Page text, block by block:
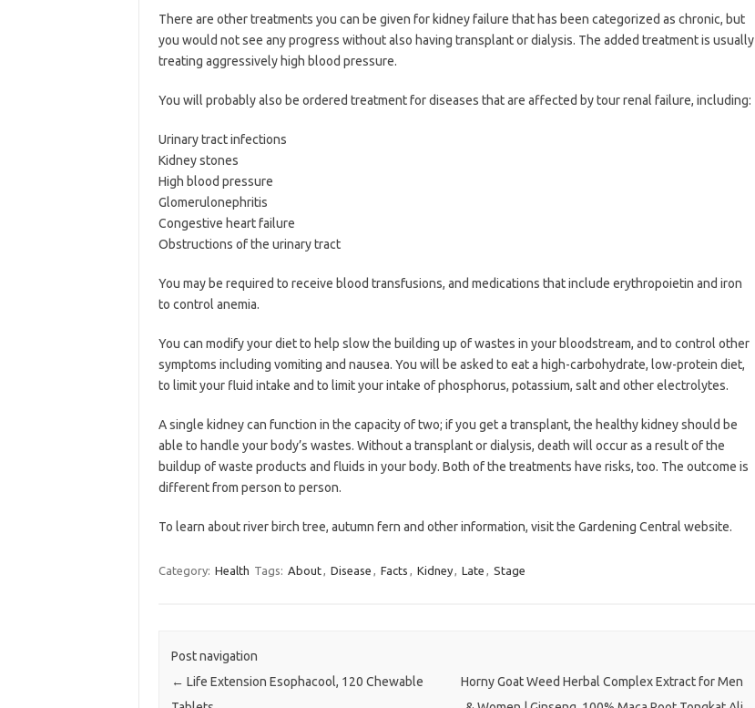
There are other treatments you can be given for kidney failure that has been categorized as chronic, but
you would not see any progress without also having transplant or dialysis. The added treatment is usually
treating aggressively high blood pressure.
You will probably also be ordered treatment for diseases that are affected by tour renal failure, including:
Urinary tract infections
Kidney stones
High blood pressure
Glomerulonephritis
Congestive heart failure
Obstructions of the urinary tract
You may be required to receive blood transfusions, and medications that include erythropoietin and iron
to control anemia.
You can modify your diet to help slow the building up of wastes in your bloodstream, and to control other
symptoms including vomiting and nausea. You will be asked to eat a high-carbohydrate, low-protein diet,
to limit your fluid intake and to limit your intake of phosphorus, potassium, salt and other electrolytes.
A single kidney can function in the capacity of two; if you get a transplant, the healthy kidney should be
able to handle your body’s wastes. Without a transplant or dialysis, death will occur as a result of the
buildup of waste products and fluids in your body. Both of the treatments have risks, too. The outcome is
different from person to person.
To learn about river birch tree, autumn fern and other information, visit the Gardening Central website.
Category: Health Tags: About, Disease , Facts , Kidney, Late , Stage
Post navigation
← Life Extension Esophacool, 120 Chewable
Horny Goat Weed Herbal Complex Extract for Men